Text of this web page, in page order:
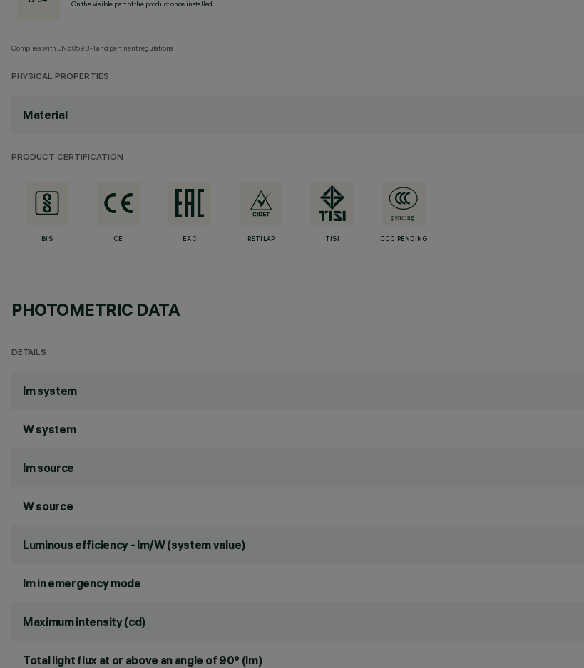
On the visible part of the product once installed
Complies with EN60598-1 and pertinent regulations
PHYSICAL PROPERTIES
Material
PRODUCT CERTIFICATION
BIS CE EAC RETILAP TISI CCC PENDING
PHOTOMETRIC DATA
DETAILS
lm system
W system
lm source
W source
Luminous efficiency - lm/W (system value)
lm in emergency mode
Maximum intensity (cd)
Total light flux at or above an angle of 90° (lm)